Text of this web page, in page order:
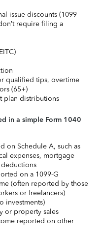
issue discounts (1099-
require filing a
qualified tips, overtime
(65+)
plan distributions
in a simple Form 1040
on Schedule A, such as
expenses, mortgage
deductions
on a 1099-G
(often reported by those
or freelancers)
investments)
or property sales
reported on other